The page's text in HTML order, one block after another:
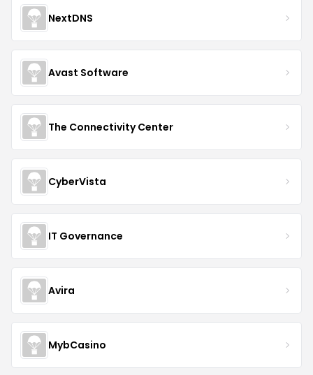
NextDNS
Avast Software
The Connectivity Center
CyberVista
IT Governance
Avira
MybCasino